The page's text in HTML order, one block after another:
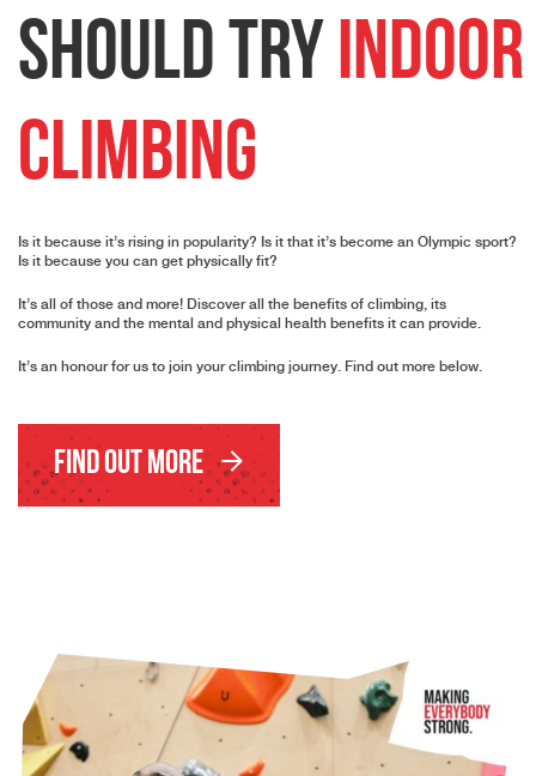
Should Try Indoor
Climbing
Is it because it’s rising in popularity? Is it that it’s become an Olympic sport?
Is it because you can get physically fit?
It’s all of those and more! Discover all the benefits of climbing, its
community and the mental and physical health benefits it can provide.
It’s an honour for us to join your climbing journey. Find out more below.
Find Out More